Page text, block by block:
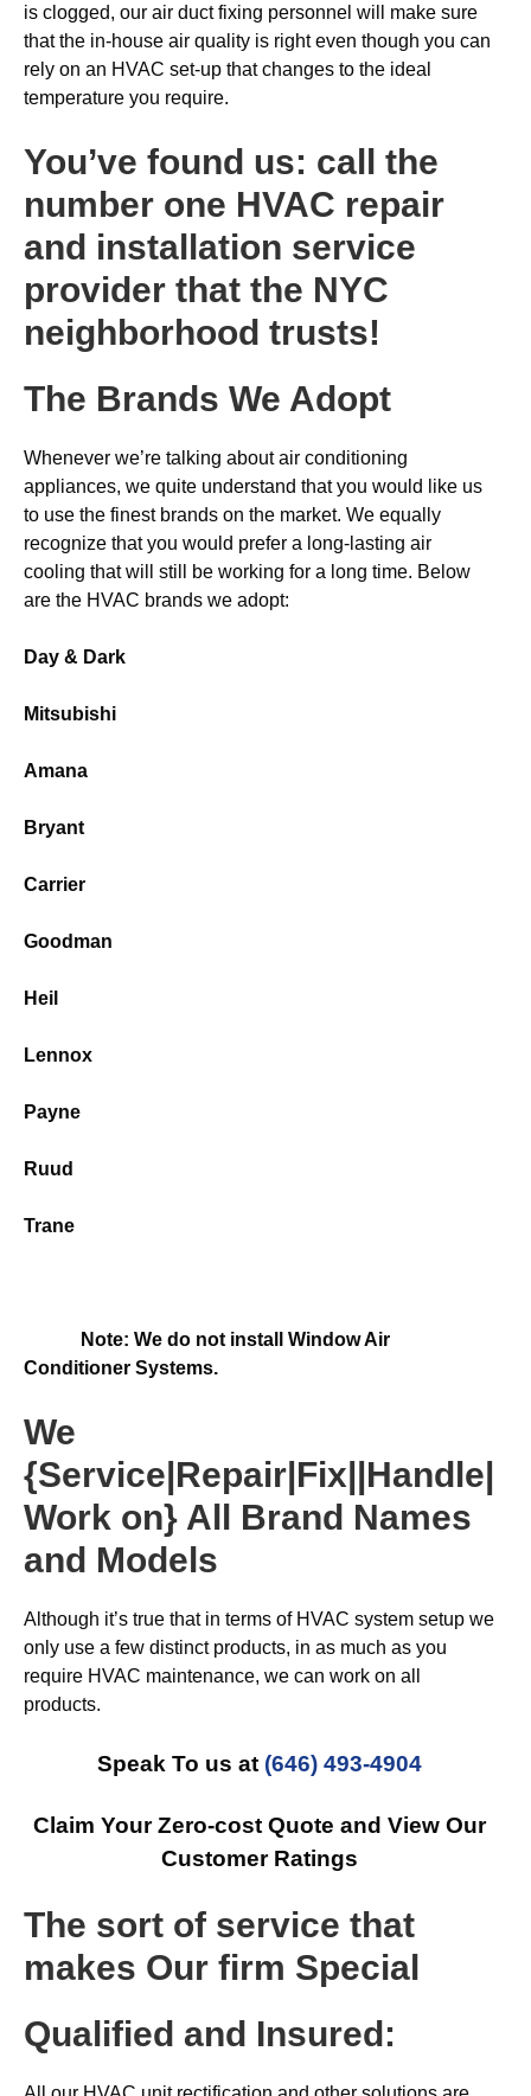
is clogged, our air duct fixing personnel will make sure
that the in-house air quality is right even though you can
rely on an HVAC set-up that changes to the ideal
temperature you require.
You’ve found us: call the
number one HVAC repair
and installation service
provider that the NYC
neighborhood trusts!
The Brands We Adopt
Whenever we’re talking about air conditioning
appliances, we quite understand that you would like us
to use the finest brands on the market. We equally
recognize that you would prefer a long-lasting air
cooling that will still be working for a long time. Below
are the HVAC brands we adopt:
Day & Dark
Mitsubishi
Amana
Bryant
Carrier
Goodman
Heil
Lennox
Payne
Ruud
Trane
Note: We do not install Window Air
Conditioner Systems.
We
{Service|Repair|Fix||Handle|
Work on} All Brand Names
and Models
Although it’s true that in terms of HVAC system setup we
only use a few distinct products, in as much as you
require HVAC maintenance, we can work on all
products.
Speak To us at (646) 493-4904
Claim Your Zero-cost Quote and View Our
Customer Ratings
The sort of service that
makes Our firm Special
Qualified and Insured: